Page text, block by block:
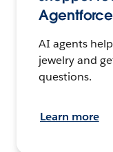
AI agents
jewelry and
questions.
Learn more